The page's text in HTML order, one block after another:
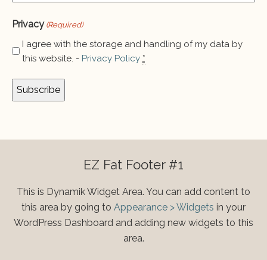
Privacy (Required)
I agree with the storage and handling of my data by
this website. - Privacy Policy *
EZ Fat Footer #1
This is Dynamik Widget Area. You can add content to
this area by going to Appearance > Widgets in your
WordPress Dashboard and adding new widgets to this
area.